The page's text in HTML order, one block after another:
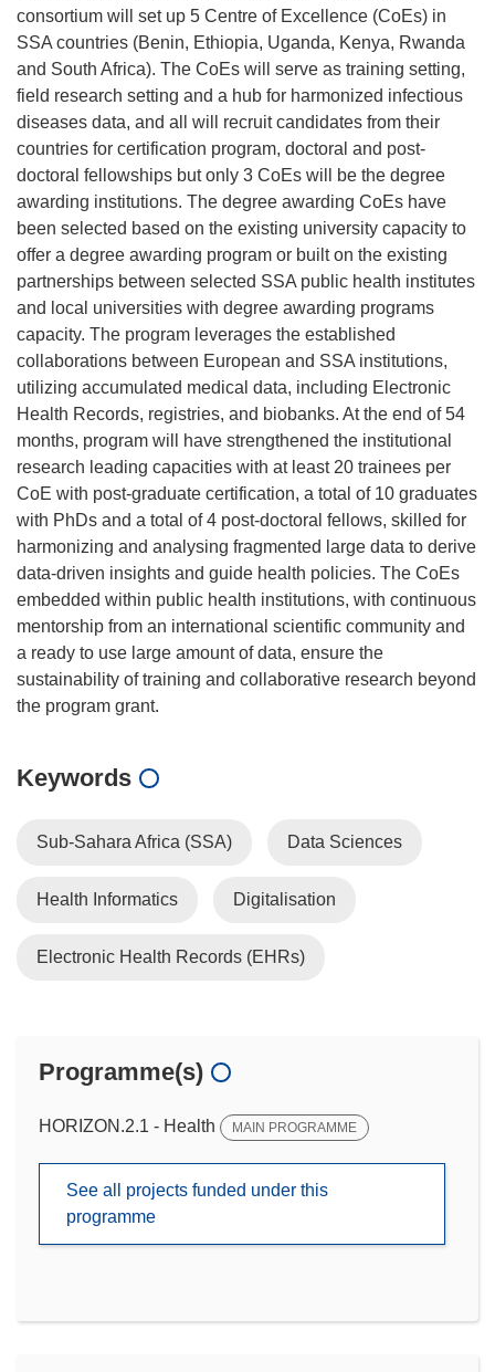
consortium will set up 5 Centre of Excellence (CoEs) in
SSA countries (Benin, Ethiopia, Uganda, Kenya, Rwanda
and South Africa). The CoEs will serve as training setting,
field research setting and a hub for harmonized infectious
diseases data, and all will recruit candidates from their
countries for certification program, doctoral and post-
doctoral fellowships but only 3 CoEs will be the degree
awarding institutions. The degree awarding CoEs have
been selected based on the existing university capacity to
offer a degree awarding program or built on the existing
partnerships between selected SSA public health institutes
and local universities with degree awarding programs
capacity. The program leverages the established
collaborations between European and SSA institutions,
utilizing accumulated medical data, including Electronic
Health Records, registries, and biobanks. At the end of 54
months, program will have strengthened the institutional
research leading capacities with at least 20 trainees per
CoE with post-graduate certification, a total of 10 graduates
with PhDs and a total of 4 post-doctoral fellows, skilled for
harmonizing and analysing fragmented large data to derive
data-driven insights and guide health policies. The CoEs
embedded within public health institutions, with continuous
mentorship from an international scientific community and
a ready to use large amount of data, ensure the
sustainability of training and collaborative research beyond
Keywords
Sub-Sahara Africa (SSA) Data Sciences
Health Informatics Digitalisation
Electronic Health Records (EHRs)
Programme(s)
HORIZON.2.1 - Health MAIN PROGRAMME
See all projects funded under this
programme